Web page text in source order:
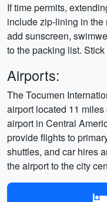
If time permits,
include zip-lining in
add sunscreen,
to the packing list.
Airports:
The Tocumen
airport located 11
airport in Central
provide flights to
shuttles, and car hires
the airport to the city